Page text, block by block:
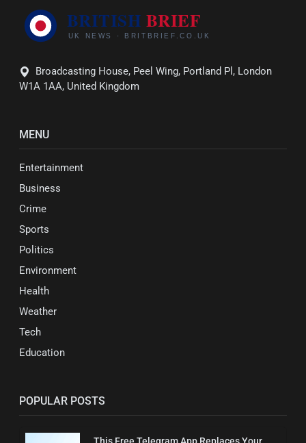
Broadcasting House, Peel Wing, Portland Pl, London
W1A 1AA, United Kingdom
MENU
Entertainment
Business
Crime
Sports
Politics
Environment
Health
Weather
Tech
Education
POPULAR POSTS
This Free Telegram App Replaces Your